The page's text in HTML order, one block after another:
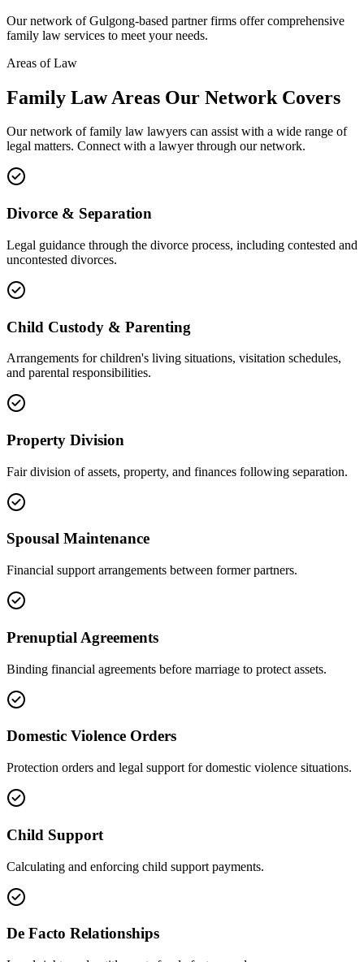
Our network ofGulgong-based partner firms offer comprehensive
family law services to meet your needs.
Areas of Law
Family LawAreas Our Network Covers
Our network offamily law lawyers can assist with a wide range of
legal matters. Connect with a lawyer through our network.
Divorce & Separation
Legal guidance through the divorce process, including contested and
uncontested divorces.
Child Custody & Parenting
Arrangements for children's living situations, visitation schedules,
and parental responsibilities.
Property Division
Fair division of assets, property, and finances following separation.
Spousal Maintenance
Financial support arrangements between former partners.
Prenuptial Agreements
Binding financial agreements before marriage to protect assets.
Domestic Violence Orders
Protection orders and legal support for domestic violence situations.
Child Support
Calculating and enforcing child support payments.
De Facto Relationships